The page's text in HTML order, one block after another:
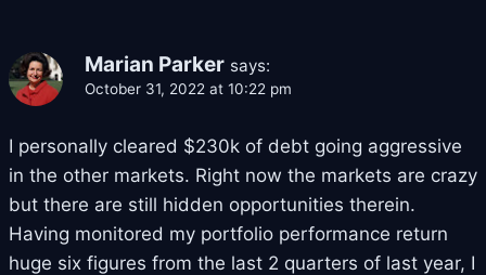
Marian Parker says:
October 31, 2022 at 10:22 pm
I personally cleared $230k of debt going aggressive
in the other markets. Right now the markets are crazy
but there are still hidden opportunities therein.
Having monitored my portfolio performance return
huge six figures from the last 2 quarters of last year, I